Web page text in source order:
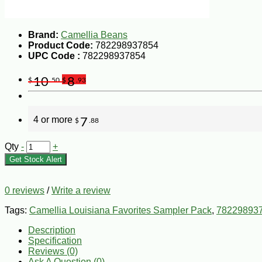
Brand: Camellia Beans
Product Code: 782298937854
UPC Code : 782298937854
$10.50 $8 .93
4 or more $ 7 .88
Qty - +
Get Stock Alert
0 reviews /Write a review
Tags: Camellia Louisiana Favorites Sampler Pack,
Description
Specification
Reviews (0)